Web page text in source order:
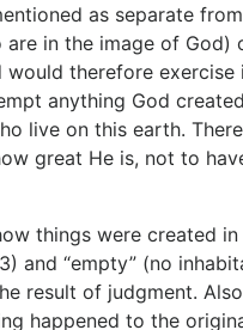
as separate
in the image of
therefore
anything God
live on this earth.
great He is, not to
things were created
and “empty” (no
result of judgment.
happened to the